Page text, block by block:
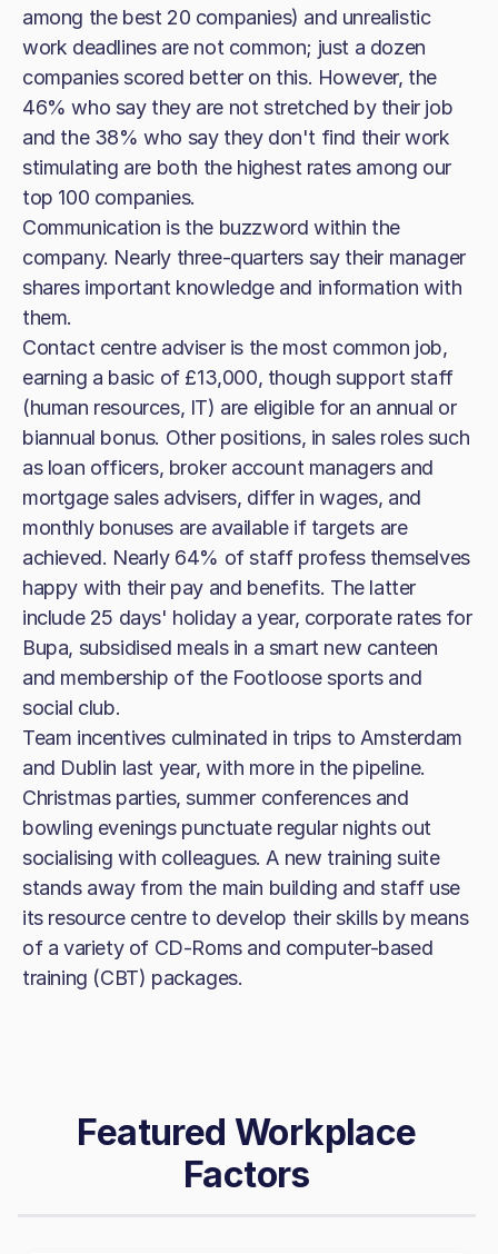
among the best 20 companies) and unrealistic
work deadlines are not common; just a dozen
companies scored better on this. However, the
46% who say they are not stretched by their job
and the 38% who say they don't find their work
stimulating are both the highest rates among our
top 100 companies.
Communication is the buzzword within the
company. Nearly three-quarters say their manager
shares important knowledge and information with
them.
Contact centre adviser is the most common job,
earning a basic of £13,000, though support staff
(human resources, IT) are eligible for an annual or
biannual bonus. Other positions, in sales roles such
as loan officers, broker account managers and
mortgage sales advisers, differ in wages, and
monthly bonuses are available if targets are
achieved. Nearly 64% of staff profess themselves
happy with their pay and benefits. The latter
include 25 days' holiday a year, corporate rates for
Bupa, subsidised meals in a smart new canteen
and membership of the Footloose sports and
social club.
Team incentives culminated in trips to Amsterdam
and Dublin last year, with more in the pipeline.
Christmas parties, summer conferences and
bowling evenings punctuate regular nights out
socialising with colleagues. A new training suite
stands away from the main building and staff use
its resource centre to develop their skills by means
of a variety of CD-Roms and computer-based
training (CBT) packages.
Featured Workplace
Factors